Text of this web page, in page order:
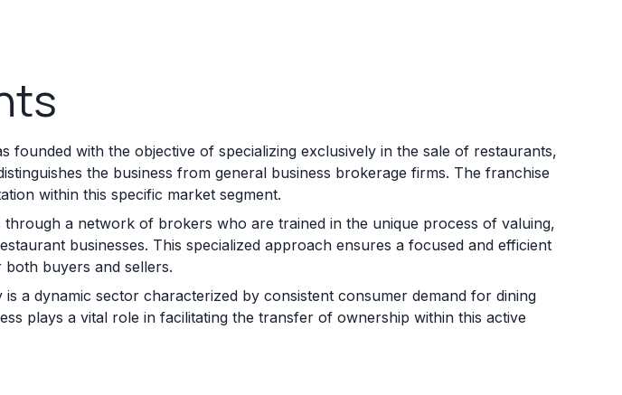
founded with the objective of specializing exclusively in the sale of restaurants,
the business from general business brokerage firms. The franchise
within this specific market segment.
through a network of brokers who are trained in the unique process of valuing,
businesses. This specialized approach ensures a focused and efficient
buyers and sellers.
a dynamic sector characterized by consistent consumer demand for dining
plays a vital role in facilitating the transfer of ownership within this active